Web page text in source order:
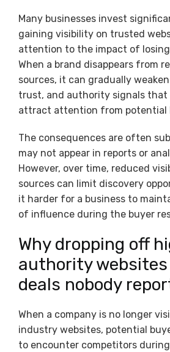
Many businesses invest
gaining visibility on trusted
attention to the impact of
When a brand disappears from
sources, it can gradually
trust, and authority signals that
attract attention from potential
The consequences are often
may not appear in reports or
However, over time, reduced
sources can limit discovery
it harder for a business to
of influence during the buyer
Why dropping off
authority websites
deals nobody
When a company is no longer
industry websites, potential
to encounter competitors